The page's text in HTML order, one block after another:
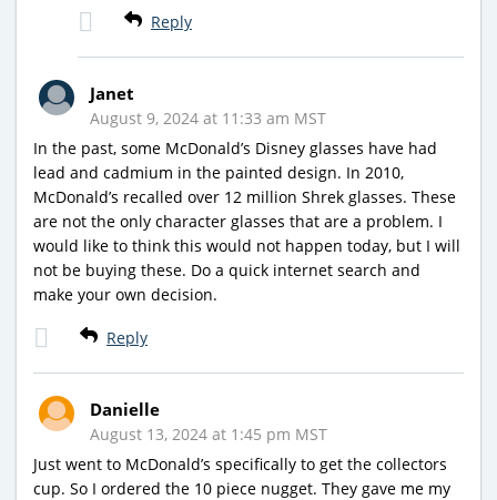
Reply
Janet
August 9, 2024 at 11:33 am MST
In the past, some McDonald’s Disney glasses have had
lead and cadmium in the painted design. In 2010,
McDonald’s recalled over 12 million Shrek glasses. These
are not the only character glasses that are a problem. I
would like to think this would not happen today, but I will
not be buying these. Do a quick internet search and
make your own decision.
Reply
Danielle
August 13, 2024 at 1:45 pm MST
Just went to McDonald’s specifically to get the collectors
cup. So I ordered the 10 piece nugget. They gave me my